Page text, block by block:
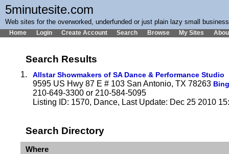
5minutesite.com
Web sites for the overworked, underfunded or just plain lazy small
Home Login Create Account Search Browse My Sites
Search Results
1. Allstar Showmakers of SA Dance & Performance Studio
9595 US Hwy 87 E # 103 San Antonio, TX 78263
210-649-3300 or 210-584-5095
Listing ID: 1570, Dance, Last Update: Dec 25 2010
Search Directory
Where